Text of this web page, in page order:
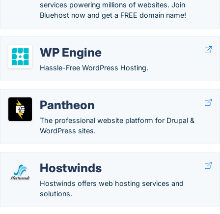
services powering millions of websites. Join
Bluehost now and get a FREE domain name!
WP Engine
Hassle-Free WordPress Hosting.
Pantheon
The professional website platform for Drupal &
WordPress sites.
Hostwinds
Hostwinds offers web hosting services and
solutions.